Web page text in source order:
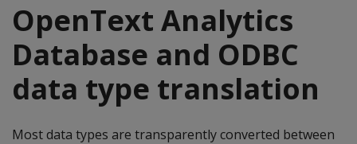
OpenText Analytics
Database and ODBC
data type translation
Most data types are transparently converted between